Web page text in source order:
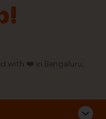
with ❤️ in Bengaluru,
History